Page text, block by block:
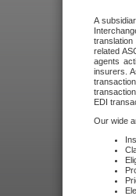
A
related
agents
insurers.
EDI
Our wide